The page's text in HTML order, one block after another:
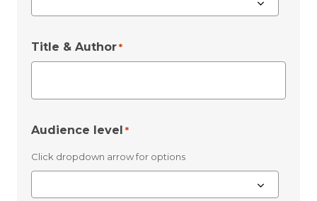
Title & Author *
Audience level *
Click dropdown arrow for options